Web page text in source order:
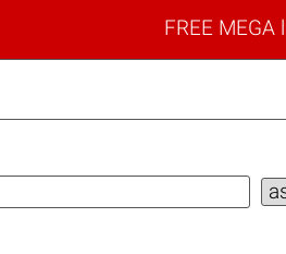
FREE MEGA